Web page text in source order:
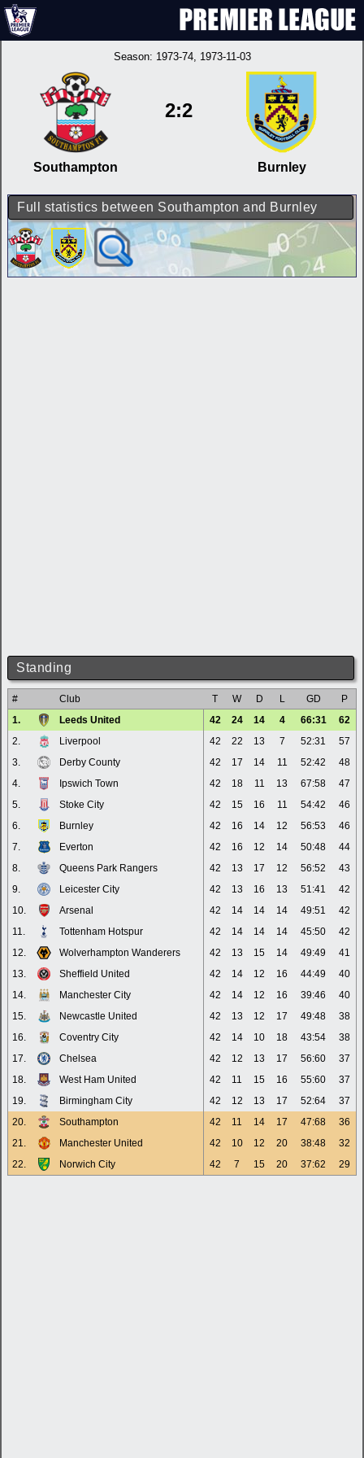
Season: 1973-74, 1973-11-03
Southampton
2:2
Burnley
Full statistics between Southampton and Burnley
Standing
# Club T W D L GD
P
1.
Leeds United 42 24 14 4 66:31
62
2.
Liverpool 42 22 13 7 52:31
57
3.
Derby County 42 17 14 11 52:42
48
4.
Ipswich Town 42 18 11 13 67:58
47
5.
Stoke City 42 15 16 11 54:42
46
6.
Burnley 42 16 14 12 56:53
46
7.
Everton 42 16 12 14 50:48
44
8.
Queens Park Rangers 42 13 17 12 56:52
43
9.
Leicester City 42 13 16 13 51:41
42
10.
Arsenal 42 14 14 14 49:51
42
11.
Tottenham Hotspur 42 14 14 14 45:50
42
12.
Wolverhampton Wanderers 42 13 15 14 49:49
41
13.
Sheffield United 42 14 12 16 44:49
40
14.
Manchester City 42 14 12 16 39:46
40
15.
Newcastle United 42 13 12 17 49:48
38
16.
Coventry City 42 14 10 18 43:54
38
17.
Chelsea 42 12 13 17 56:60
37
18.
West Ham United 42 11 15 16 55:60
37
19.
Birmingham City 42 12 13 17 52:64
37
20.
Southampton 42 11 14 17 47:68
36
21.
Manchester United 42 10 12 20 38:48
32
22.
Norwich City 42 7 15 20 37:62 29